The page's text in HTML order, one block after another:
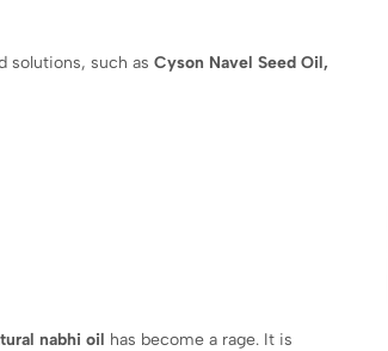
solutions, such as Cyson Navel Seed Oil,
nabhi oil has become a rage. It is